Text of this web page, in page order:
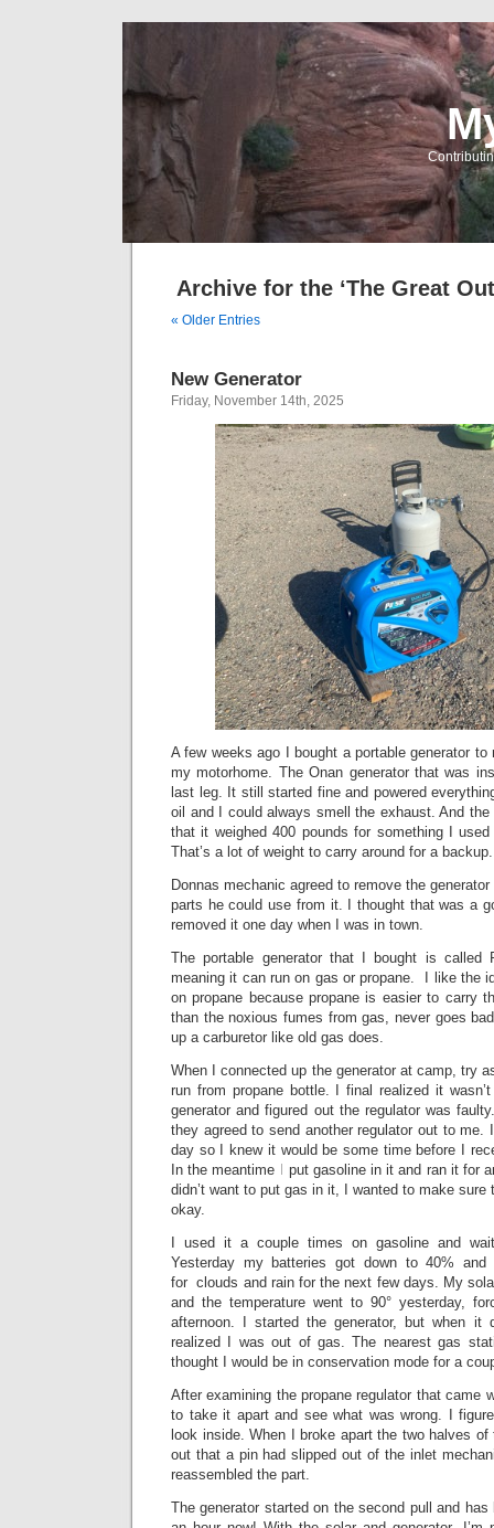
Archive for the ‘The Great
« Older Entries
New Generator
Friday, November 14th, 2025
A few weeks ago I bought a portable generator to
my motorhome. The Onan generator that was
last leg. It still started fine and powered
oil and I could always smell the exhaust. And the
that it weighed 400 pounds for something I
That’s a lot of weight to carry around for a
Donnas mechanic agreed to remove the
parts he could use from it. I thought that was a
removed it one day when I was in town.
The portable generator that I bought is called
meaning it can run on gas or propane. I like the
on propane because propane is easier to carry
than the noxious fumes from gas, never goes
up a carburetor like old gas does.
When I connected up the generator at camp, try
run from propane bottle. I final realized it
generator and figured out the regulator was
they agreed to send another regulator out to me.
day so I knew it would be some time before I
In the meantime I put gasoline in it and ran it for
didn’t want to put gas in it, I wanted to make sure
okay.
I used it a couple times on gasoline and
Yesterday my batteries got down to 40% and
for clouds and rain for the next few days. My
and the temperature went to 90° yesterday,
afternoon. I started the generator, but when it
realized I was out of gas. The nearest gas
thought I would be in conservation mode for a
After examining the propane regulator that came
to take it apart and see what was wrong. I
look inside. When I broke apart the two halves
out that a pin had slipped out of the inlet
reassembled the part.
The generator started on the second pull and